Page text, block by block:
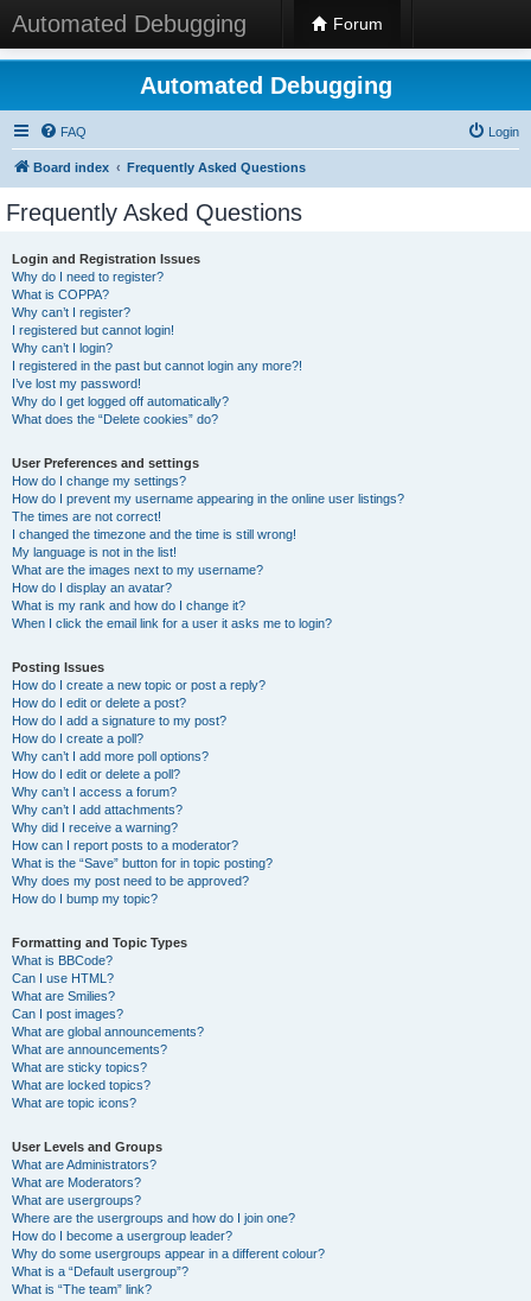
Automated Debugging Forum
Automated Debugging
FAQ Login
Board index Frequently Asked Questions
Frequently Asked Questions
Login and Registration Issues
Why do I need to register?
What is COPPA?
Why can’t I register?
I registered but cannot login!
Why can’t I login?
I registered in the past but cannot login any more?!
I’ve lost my password!
Why do I get logged off automatically?
What does the “Delete cookies” do?
User Preferences and settings
How do I change my settings?
How do I prevent my username appearing in the online user listings?
The times are not correct!
I changed the timezone and the time is still wrong!
My language is not in the list!
What are the images next to my username?
How do I display an avatar?
What is my rank and how do I change it?
When I click the email link for a user it asks me to login?
Posting Issues
How do I create a new topic or post a reply?
How do I edit or delete a post?
How do I add a signature to my post?
How do I create a poll?
Why can’t I add more poll options?
How do I edit or delete a poll?
Why can’t I access a forum?
Why can’t I add attachments?
Why did I receive a warning?
How can I report posts to a moderator?
What is the “Save” button for in topic posting?
Why does my post need to be approved?
How do I bump my topic?
Formatting and Topic Types
What is BBCode?
Can I use HTML?
What are Smilies?
Can I post images?
What are global announcements?
What are announcements?
What are sticky topics?
What are locked topics?
What are topic icons?
User Levels and Groups
What are Administrators?
What are Moderators?
What are usergroups?
Where are the usergroups and how do I join one?
How do I become a usergroup leader?
Why do some usergroups appear in a different colour?
What is a “Default usergroup”?
What is “The team” link?